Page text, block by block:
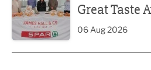
Great Taste
06 Aug 2026